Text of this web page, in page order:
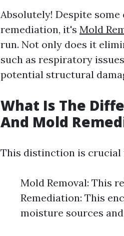
Absolutely! Despite
remediation, it's Mold
run. Not only does it
such as respiratory
potential structural
What Is The
And Mold
This distinction is crucial
Mold Removal: This
Remediation: This
moisture sources